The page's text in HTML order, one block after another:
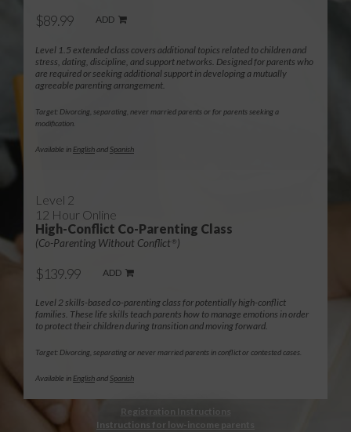
$89.99 ADD
Level 1.5 extended class covers additional topics related to children and
stress, dating, discipline, and support networks. Designed for parents who
are required or seeking additional support in developing a mutually
agreeable parenting arrangement.
Target: Divorcing, separating, never married parents or for parents seeking a
modification.
Available in Englishand Spanish
Level 2
12 Hour Online
High-Conflict Co-Parenting Class
(Co-Parenting Without Conflict ® )
$139.99 ADD
Level 2 skills-based co-parenting class for potentially high-conflict
families. These life skills teach parents how to manage emotions in order
to protect their children during transition and moving forward.
Target: Divorcing, separating or never married parents in conflict or contested cases.
Available in Englishand Spanish
Registration Instructions
Instructions for low-income parents